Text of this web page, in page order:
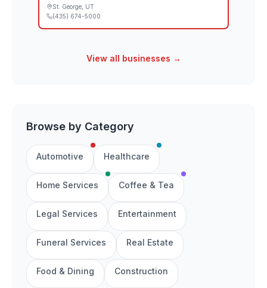
St. George , UT
(435) 674-5000
View all businesses →
Browse by Category
Automotive Healthcare
Home Services Coffee & Tea
Legal Services Entertainment
Funeral Services Real Estate
Food & Dining Construction